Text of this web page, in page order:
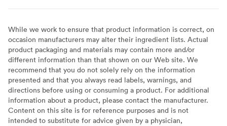
While we work to ensure that product information is correct, on
occasion manufacturers may alter their ingredient lists. Actual
product packaging and materials may contain more and/or
different information than that shown on our Web site. We
recommend that you do not solely rely on the information
presented and that you always read labels, warnings, and
directions before using or consuming a product. For additional
information about a product, please contact the manufacturer.
Content on this site is for reference purposes and is not
intended to substitute for advice given by a physician,